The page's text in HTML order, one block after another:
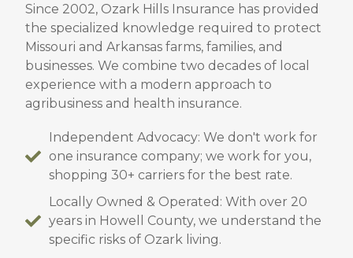
Since 2002, Ozark Hills Insurance has provided
the specialized knowledge required to protect
Missouri and Arkansas farms, families, and
businesses. We combine two decades of local
experience with a modern approach to
agribusiness and health insurance.
Independent Advocacy: We don't work for
one insurance company; we work for you,
shopping 30+ carriers for the best rate.
Locally Owned & Operated: With over 20
years in Howell County, we understand the
specific risks of Ozark living.